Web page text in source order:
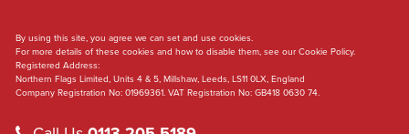
By using this site, you agree we can set and use cookies.
For more details of these cookies and how to disable them, see our Cookie Policy.
Registered Address:
Northern Flags Limited, Units 4 & 5, Millshaw, Leeds, LS11 0LX, England
Company Registration No: 01969361. VAT Registration No: GB418 0630 74.